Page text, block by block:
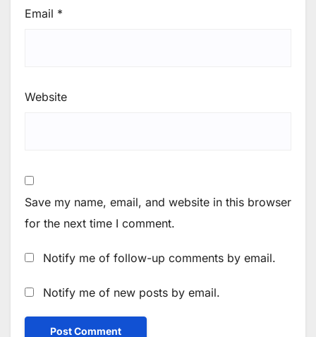
Email *
Website
Save my name, email, and website in this browser
for the next time I comment.
Notify me of follow-up comments by email.
Notify me of new posts by email.